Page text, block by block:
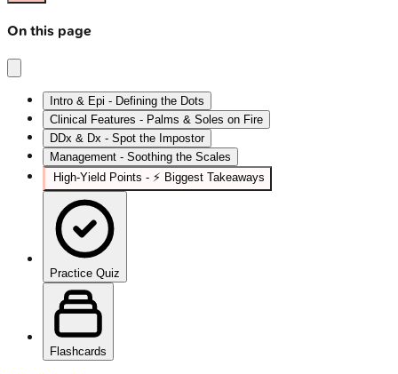
On this page
Intro & Epi - Defining the Dots
Clinical Features - Palms & Soles on Fire
DDx & Dx - Spot the Impostor
Management - Soothing the Scales
High‑Yield Points - ⚡ Biggest Takeaways
Practice Quiz
Flashcards